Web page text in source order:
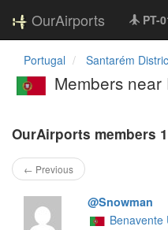
OurAirports PT-
Portugal Santarém
Members
OurAirports members
← Previous
@Snowman
Benavente